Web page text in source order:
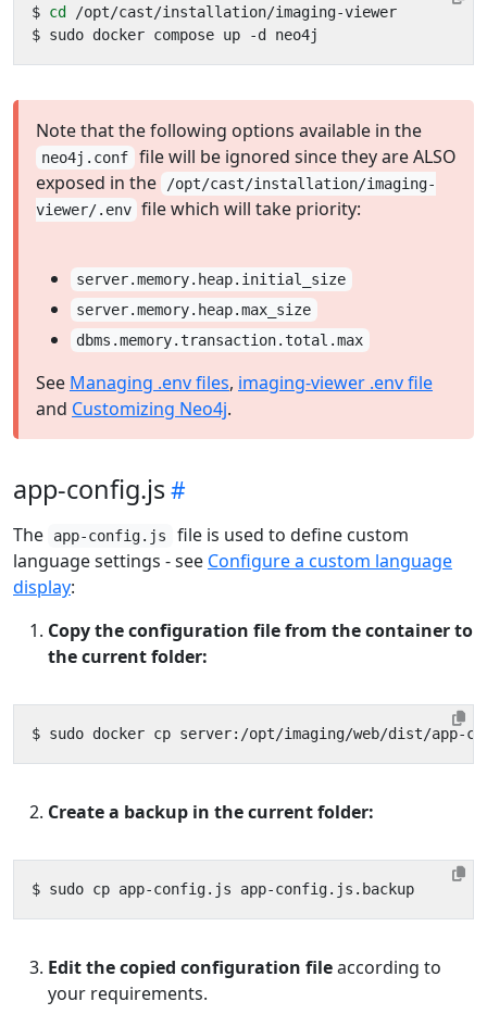
$ cd
Note that the following options available in the
neo4j.conf file will be ignored since they are ALSO
exposed in the
/opt/cast/installation/imaging-
viewer/.env file which will take priority:
server.memory.heap.initial_size
server.memory.heap.max_size
dbms.memory.transaction.total.max
See Managing .env files, imaging-viewer .env file
and Customizing Neo4j.
app-config.js
The app-config.js
file is used to define custom
language settings - see Configure a custom language
display:
Copy the configuration file from the container to
the current folder:
Create a backup in the current folder:
Edit the copied configuration fileaccording to
your requirements.